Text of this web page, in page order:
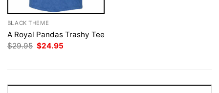
BLACK THEME
A Royal Pandas Trashy Tee
$29.95 Original
$24.95